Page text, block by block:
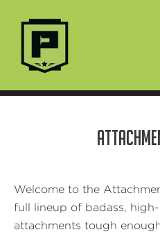
Welcome to the
full lineup of badass,
attachments tough